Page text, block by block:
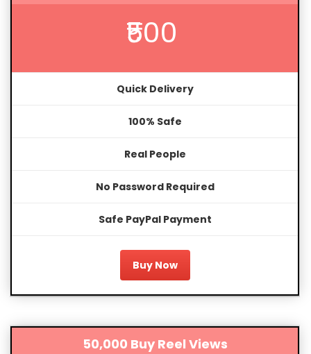
₹500
Quick Delivery
100% Safe
Real People
No Password Required
Safe PayPal Payment
Buy Now
50,000 Buy Reel Views